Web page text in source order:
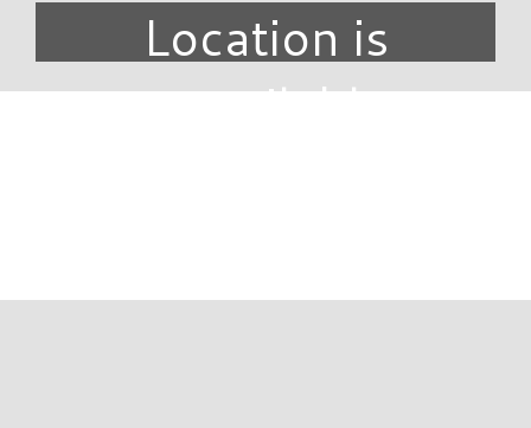
Location is
unavailable.